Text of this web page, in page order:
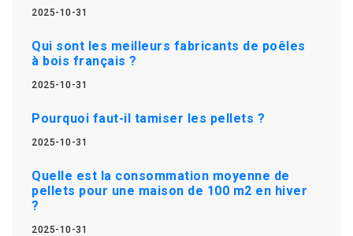
2025-10-31
Qui sont les meilleurs fabricants de poêles
à bois français ?
2025-10-31
Pourquoi faut-il tamiser les pellets ?
2025-10-31
Quelle est la consommation moyenne de
pellets pour une maison de 100 m2 en hiver
?
2025-10-31